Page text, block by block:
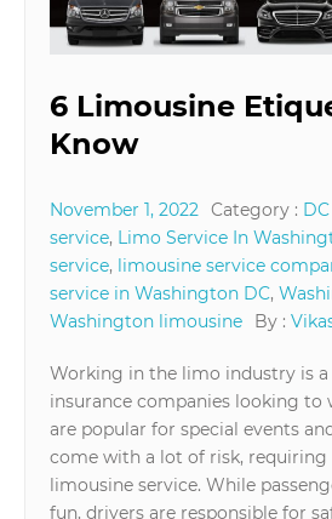
6 Limousine
Know
November 1, 2022 Category :
service, Limo Service In
service, limousine service
service in Washington DC,
Washington limousine
By :
Working in the limo industry is
insurance companies looking to
are popular for special events
come with a lot of risk, requiring
limousine service. While
fun, drivers are responsible for